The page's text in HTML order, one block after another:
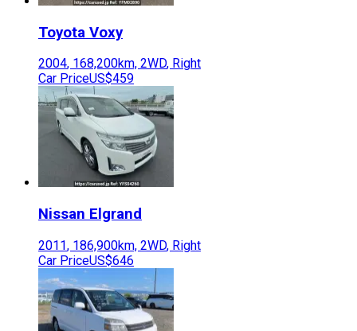
Toyota Voxy
2004, 168,200km, 2WD, Right
Car PriceUS$459
Nissan Elgrand
2011, 186,900km, 2WD, Right
Car PriceUS$646